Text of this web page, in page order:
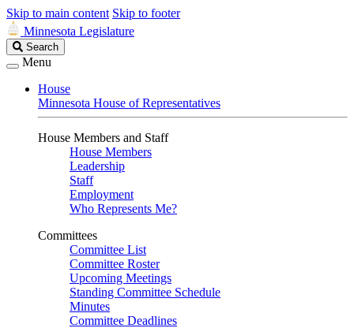
Skip to main content Skip to footer
Minnesota Legislature
Search
Legislature
Search
Menu
House
Minnesota House of Representatives
House Members and Staff
House Members
Leadership
Staff
Employment
Who Represents Me?
Committees
Committee List
Committee Roster
Upcoming Meetings
Standing Committee Schedule
Minutes
Committee Deadlines